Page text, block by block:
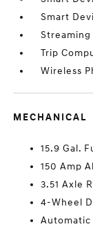
Smart
Streaming
Trip
Wireless
MECHANICAL
15.9 Gal.
150 Amp
3.51 Axle
4-Wheel
Automatic